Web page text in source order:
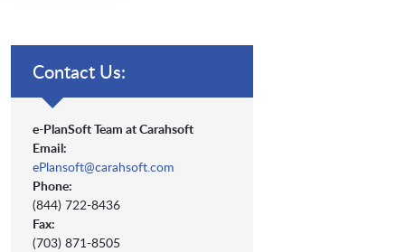
Contact Us:
e-PlanSoft Team at Carahsoft
Email:
ePlansoft@carahsoft.com
Phone:
(844) 722-8436
Fax:
(703) 871-8505